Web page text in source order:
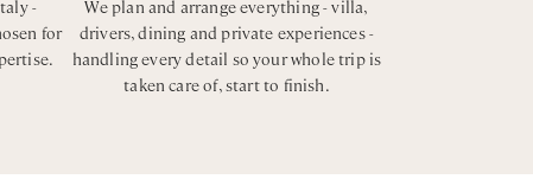
-
for
We plan and arrange everything - villa,
drivers, dining and private experiences -
handling every detail so your whole trip is
taken care of, start to finish.